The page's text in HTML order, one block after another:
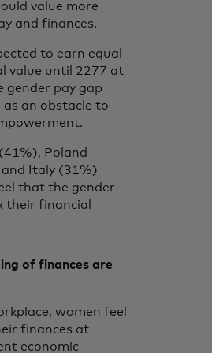
value more
and finances.
to earn equal
value until 2277 at
gender pay gap
an obstacle to
Poland
Italy (31%)
that the gender
their financial
of finances are
women feel
finances at
economic